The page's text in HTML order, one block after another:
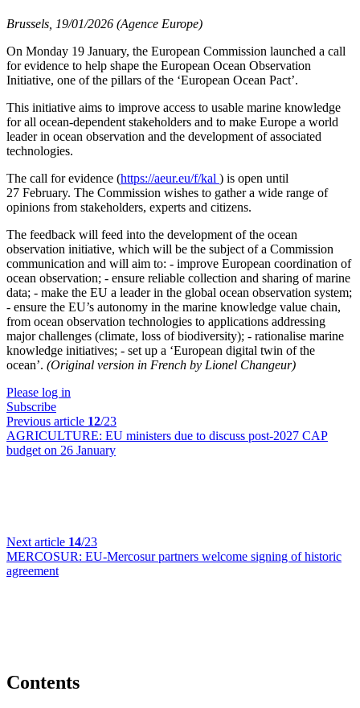
Brussels, 19/01/2026 (Agence Europe)
On Monday 19 January, the European Commission launched a call
for evidence to help shape the European Ocean Observation
Initiative, one of the pillars of the ‘European Ocean Pact’.
This initiative aims to improve access to usable marine knowledge
for all ocean-dependent stakeholders and to make Europe a world
leader in ocean observation and the development of associated
technologies.
The call for evidence (https://aeur.eu/f/kal ) is open until
27 February. The Commission wishes to gather a wide range of
opinions from stakeholders, experts and citizens.
The feedback will feed into the development of the ocean
observation initiative, which will be the subject of a Commission
communication and will aim to: - improve European coordination of
ocean observation; - ensure reliable collection and sharing of marine
data; - make the EU a leader in the global ocean observation system;
- ensure the EU’s autonomy in the marine knowledge value chain,
from ocean observation technologies to applications addressing
major challenges (climate, loss of biodiversity); - rationalise marine
knowledge initiatives; - set up a ‘European digital twin of the
ocean’. (Original version in French by Lionel Changeur)
Please log in
Subscribe
Previous article 12/23
AGRICULTURE: EU ministers due to discuss post-2027 CAP
budget on 26 January
Next article 14/23
MERCOSUR: EU-Mercosur partners welcome signing of historic
agreement
Contents